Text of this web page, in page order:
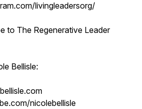
livingleadersorg/
to The Regenerative Leader
Bellisle:
nicolebellisle